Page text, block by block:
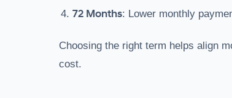
72 Months: Lower monthly
Choosing the right term helps align
cost.